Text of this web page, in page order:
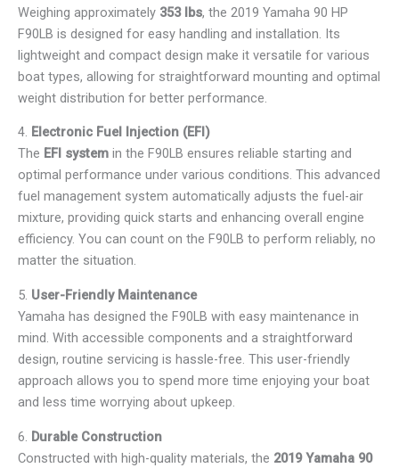
Weighing approximately 353 lbs, the 2019 Yamaha 90 HP
F90LB is designed for easy handling and installation. Its
lightweight and compact design make it versatile for various
boat types, allowing for straightforward mounting and optimal
weight distribution for better performance.
4. Electronic Fuel Injection (EFI)
The EFI system in the F90LB ensures reliable starting and
optimal performance under various conditions. This advanced
fuel management system automatically adjusts the fuel-air
mixture, providing quick starts and enhancing overall engine
efficiency. You can count on the F90LB to perform reliably, no
matter the situation.
5. User-Friendly Maintenance
Yamaha has designed the F90LB with easy maintenance in
mind. With accessible components and a straightforward
design, routine servicing is hassle-free. This user-friendly
approach allows you to spend more time enjoying your boat
and less time worrying about upkeep.
6. Durable Construction
Constructed with high-quality materials, the 2019 Yamaha 90